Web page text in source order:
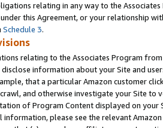
relating in any way to the
this Agreement, or your relationship
Schedule 3.
relating to the Associates Program
disclose information about your Site and
that a particular Amazon customer
and otherwise investigate your Site
of Program Content displayed on
information, please see the relevant